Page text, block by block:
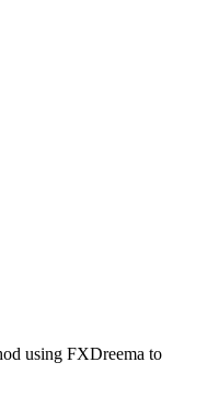
using FXDreema to